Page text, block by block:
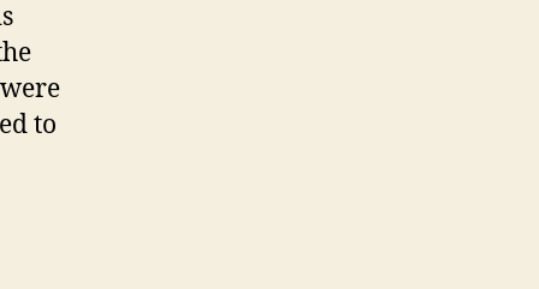
to